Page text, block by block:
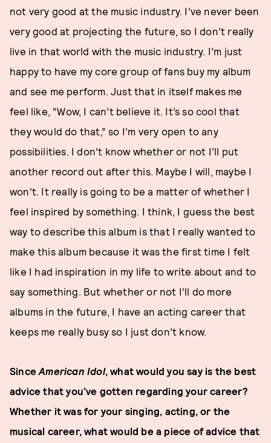
not very good at the music industry. I’ve never been
very good at projecting the future, so I don’t really
live in that world with the music industry. I’m just
happy to have my core group of fans buy my album
and see me perform. Just that in itself makes me
feel like, “Wow, I can’t believe it. It’s so cool that
they would do that,” so I’m very open to any
possibilities. I don’t know whether or not I’ll put
another record out after this. Maybe I will, maybe I
won’t. It really is going to be a matter of whether I
feel inspired by something. I think, I guess the best
way to describe this album is that I really wanted to
make this album because it was the first time I felt
like I had inspiration in my life to write about and to
say something. But whether or not I’ll do more
albums in the future, I have an acting career that
keeps me really busy so I just don’t know.
SinceAmerican Idol, what would you say is the best
advice that you’ve gotten regarding your career?
Whether it was for your singing, acting, or the
musical career, what would be a piece of advice that